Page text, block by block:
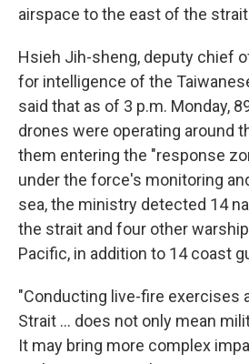
airspace to the east of the
Hsieh Jih-sheng, deputy chief
for intelligence of the
said that as of 3 p.m. Monday,
drones were operating around
them entering the "response
under the force's monitoring
sea, the ministry detected 14
the strait and four other
Pacific, in addition to 14 coast
"Conducting live-fire exercises
Strait ... does not only mean
It may bring more complex